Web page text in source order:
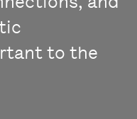
to the